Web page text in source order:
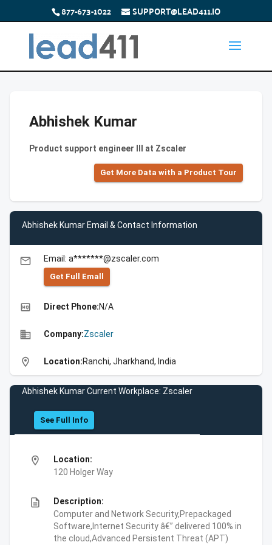
877-673-1022 SUPPORT@LEAD411.IO
Abhishek Kumar
Product support engineer III at Zscaler
Get More Data with a Product Tour
Abhishek Kumar Email & Contact Information
email Email: a*******@zscaler.com
Get Full Emall
high_quality Direct Phone:N/A
business Company:Zscaler
location_on Location:Ranchi, Jharkhand, India
Abhishek Kumar Current Workplace: Zscaler
See Full Info
location_on
Location:
120 Holger Way
description
Description:
Computer and Network Security,Prepackaged
Software,Internet Security â€” delivered 100% in
the cloud,Advanced Persistent Threat (APT)